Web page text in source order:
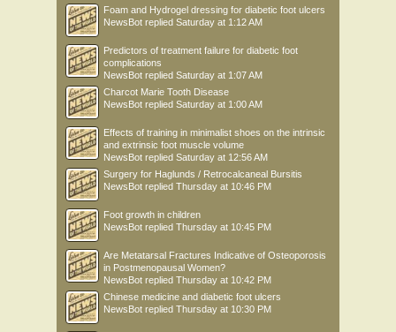
Foam and Hydrogel dressing for diabetic foot ulcers
NewsBot replied Saturday at 1:12 AM
Predictors of treatment failure for diabetic foot
complications
NewsBot replied Saturday at 1:07 AM
Charcot Marie Tooth Disease
NewsBot replied Saturday at 1:00 AM
Effects of training in minimalist shoes on the intrinsic
and extrinsic foot muscle volume
NewsBot replied Saturday at 12:56 AM
Surgery for Haglunds / Retrocalcaneal Bursitis
NewsBot replied Thursday at 10:46 PM
Foot growth in children
NewsBot replied Thursday at 10:45 PM
Are Metatarsal Fractures Indicative of Osteoporosis
in Postmenopausal Women?
NewsBot replied Thursday at 10:42 PM
Chinese medicine and diabetic foot ulcers
NewsBot replied Thursday at 10:30 PM